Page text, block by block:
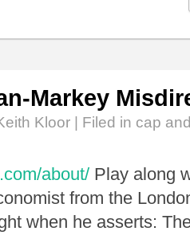
Markey
Kloor | Filed in cap
about/ Play along
from the
when he asserts: